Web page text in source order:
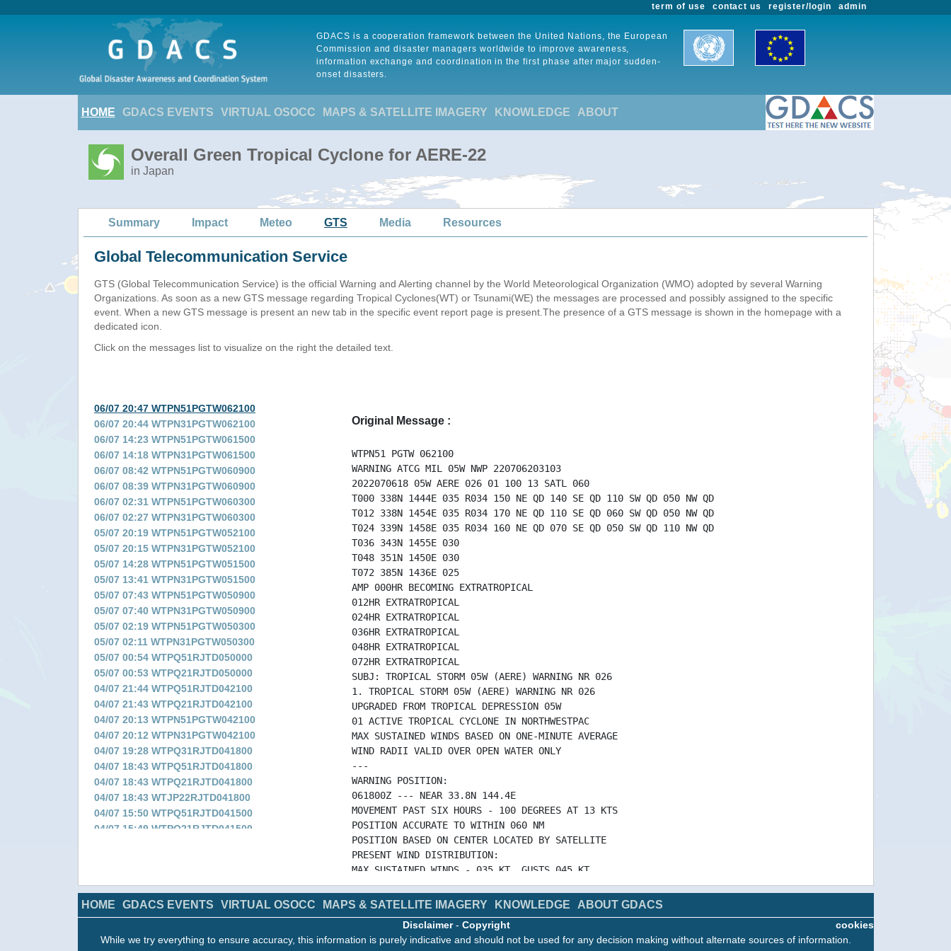
admin
register/login
contact us
term of use
GDACS is a cooperation framework between the United Nations, the European
Commission and disaster managers worldwide to improve awareness,
information exchange and coordination in the first phase after major sudden-
onset disasters.
HOME GDACS EVENTS VIRTUAL OSOCC MAPS & SATELLITE IMAGERY KNOWLEDGE ABOUT
Overall Green Tropical Cyclone for AERE-22
in Japan
Summary Impact Meteo GTS Media Resources
Global Telecommunication Service
GTS (Global Telecommunication Service) is the official Warning and Alerting channel by the World Meteorological Organization (WMO) adopted by several Warning
Organizations. As soon as a new GTS message regarding Tropical Cyclones(WT) or Tsunami(WE) the messages are processed and possibly assigned to the specific
event. When a new GTS message is present an new tab in the specific event report page is present.The presence of a GTS message is shown in the homepage with a
dedicated icon.
Click on the messages list to visualize on the right the detailed text.
06/07 20:47 WTPN51PGTW062100
06/07 20:44 WTPN31PGTW062100
06/07 14:23 WTPN51PGTW061500
06/07 14:18 WTPN31PGTW061500
06/07 08:42 WTPN51PGTW060900
06/07 08:39 WTPN31PGTW060900
06/07 02:31 WTPN51PGTW060300
06/07 02:27 WTPN31PGTW060300
05/07 20:19 WTPN51PGTW052100
05/07 20:15 WTPN31PGTW052100
05/07 14:28 WTPN51PGTW051500
05/07 13:41 WTPN31PGTW051500
05/07 07:43 WTPN51PGTW050900
05/07 07:40 WTPN31PGTW050900
05/07 02:19 WTPN51PGTW050300
05/07 02:11 WTPN31PGTW050300
05/07 00:54 WTPQ51RJTD050000
05/07 00:53 WTPQ21RJTD050000
04/07 21:44 WTPQ51RJTD042100
04/07 21:43 WTPQ21RJTD042100
04/07 20:13 WTPN51PGTW042100
04/07 20:12 WTPN31PGTW042100
04/07 19:28 WTPQ31RJTD041800
04/07 18:43 WTPQ51RJTD041800
04/07 18:43 WTPQ21RJTD041800
04/07 18:43 WTJP22RJTD041800
04/07 15:50 WTPQ51RJTD041500
04/07 15:49 WTPQ21RJTD041500
04/07 12:47 WTPQ51RJTD041200
04/07 12:47 WTPQ21RJTD041200
04/07 09:50 WTPQ51RJTD040900
Original Message :
WTPN51 PGTW 062100
WARNING ATCG MIL 05W NWP 220706203103
2022070618 05W AERE 026 01 100 13 SATL 060
T000 338N 1444E 035 R034 150 NE QD 140 SE QD 110 SW QD 050 NW QD
T012 338N 1454E 035 R034 170 NE QD 110 SE QD 060 SW QD 050 NW QD
T024 339N 1458E 035 R034 160 NE QD 070 SE QD 050 SW QD 110 NW QD
T036 343N 1455E 030
T048 351N 1450E 030
T072 385N 1436E 025
AMP 000HR BECOMING EXTRATROPICAL
012HR EXTRATROPICAL
024HR EXTRATROPICAL
036HR EXTRATROPICAL
048HR EXTRATROPICAL
072HR EXTRATROPICAL
SUBJ: TROPICAL STORM 05W (AERE) WARNING NR 026
1. TROPICAL STORM 05W (AERE) WARNING NR 026
UPGRADED FROM TROPICAL DEPRESSION 05W
01 ACTIVE TROPICAL CYCLONE IN NORTHWESTPAC
MAX SUSTAINED WINDS BASED ON ONE-MINUTE AVERAGE
WIND RADII VALID OVER OPEN WATER ONLY
---
WARNING POSITION:
061800Z --- NEAR 33.8N 144.4E
MOVEMENT PAST SIX HOURS - 100 DEGREES AT 13 KTS
POSITION ACCURATE TO WITHIN 060 NM
POSITION BASED ON CENTER LOCATED BY SATELLITE
PRESENT WIND DISTRIBUTION:
MAX SUSTAINED WINDS - 035 KT, GUSTS 045 KT
WIND RADII VALID OVER OPEN WATER ONLY
BECOMING SUBTROPICAL
140 NM SOUTHEAST QUADRANT
110 NM SOUTHWEST QUADRANT
HOME GDACS EVENTS VIRTUAL OSOCC MAPS & SATELLITE IMAGERY KNOWLEDGE ABOUT GDACS
cookies
Disclaimer- Copyright
While we try everything to ensure accuracy, this information is purely indicative and should not be used for any decision making without alternate sources of information.